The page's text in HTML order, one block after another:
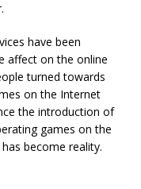
have been
affect on the online
turned towards
on the Internet
the introduction of
games on the
become reality.